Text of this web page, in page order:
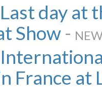
Last day at
Show -
France